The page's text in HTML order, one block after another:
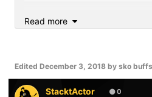
Shins: Reebok 8k's
G3's Pro Stock (Stamkos specs)
Read more
Edited December 3, 2018 by sko buffs
StacktActor 0